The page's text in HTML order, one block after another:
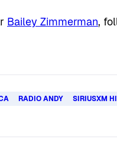
Bailey Zimmerman,
RADIO ANDY
SIRIUSXM